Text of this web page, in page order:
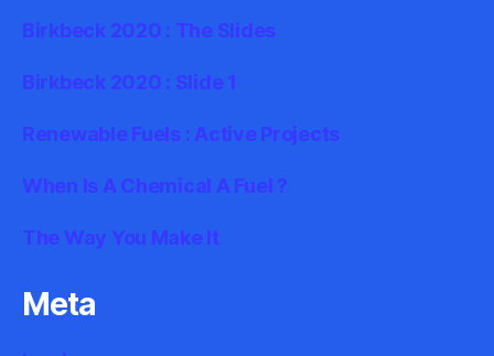
Birkbeck 2020 : The Slides
Birkbeck 2020 : Slide 1
Renewable Fuels : Active Projects
When Is A Chemical A Fuel ?
The Way You Make It
Meta